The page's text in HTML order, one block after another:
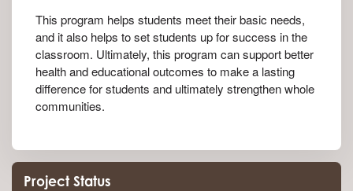
This program helps students meet their basic needs,
and it also helps to set students up for success in the
classroom. Ultimately, this program can support better
health and educational outcomes to make a lasting
difference for students and ultimately strengthen whole
communities.
Project Status